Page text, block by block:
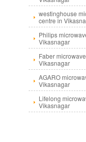
westinghouse
centre in
Philips
Vikasnagar
Faber
Vikasnagar
AGARO
Vikasnagar
Lifelong
Vikasnagar